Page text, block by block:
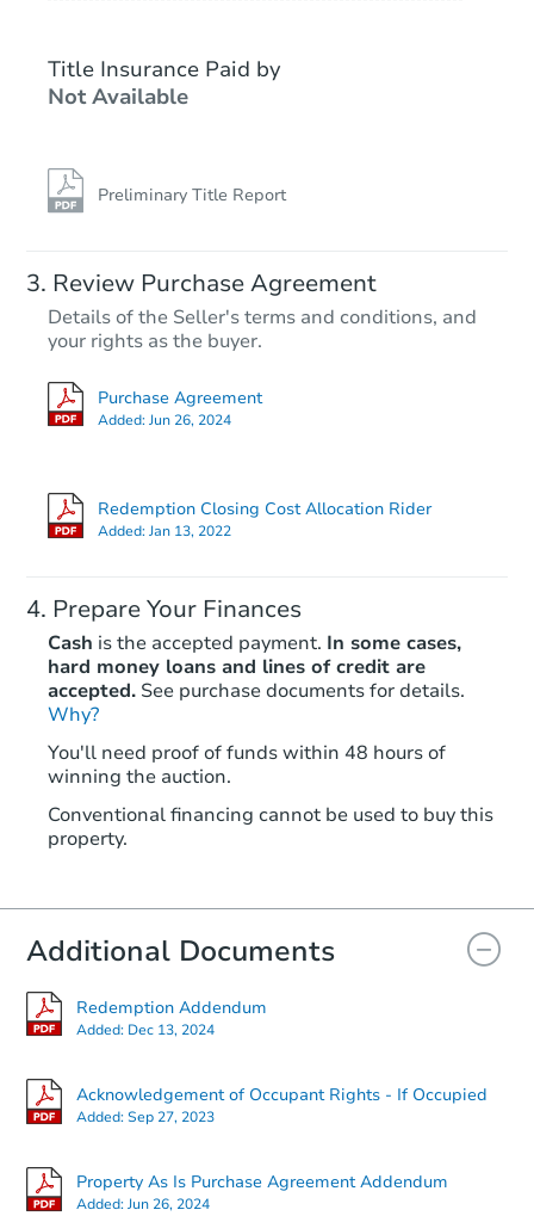
TBDOpening Bid
2 bd 1 ba
Starts in 15 days
Redemption
TBDOpening Bid
Title Insurance Paid by
Not Available
Preliminary Title Report
Review Purchase Agreement
Details of the Seller's terms and conditions, and
your rights as the buyer.
Purchase Agreement
Added:Jun 26, 2024
Redemption Closing Cost Allocation Rider
Added:Jan 13, 2022
Prepare Your Finances
Cash is the accepted payment. In some cases,
hard money loans and lines of credit are
accepted. See purchase documents for details.
Why?
You'll need proof of funds within 48 hours of
winning the auction.
Conventional financing cannot be used to buy this
property.
Additional Documents
Redemption Addendum
Added: Dec 13, 2024
Acknowledgement of Occupant Rights - If Occupied
Added:Sep 27, 2023
Property As Is Purchase Agreement Addendum
Added:Jun 26, 2024